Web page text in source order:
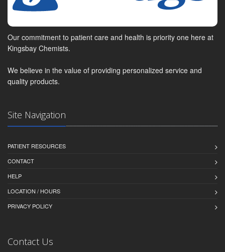
Our commitment to patient care and health is priority one here at
Kingsbay Chemists.
We believe in the value of providing personalized service and
quality products.
Site Navigation
PATIENT RESOURCES
CONTACT
HELP
LOCATION / HOURS
PRIVACY POLICY
Contact Us